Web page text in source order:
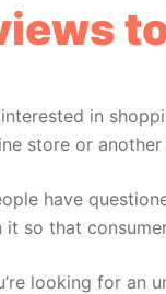
in
store or another
have
it so that
looking for an